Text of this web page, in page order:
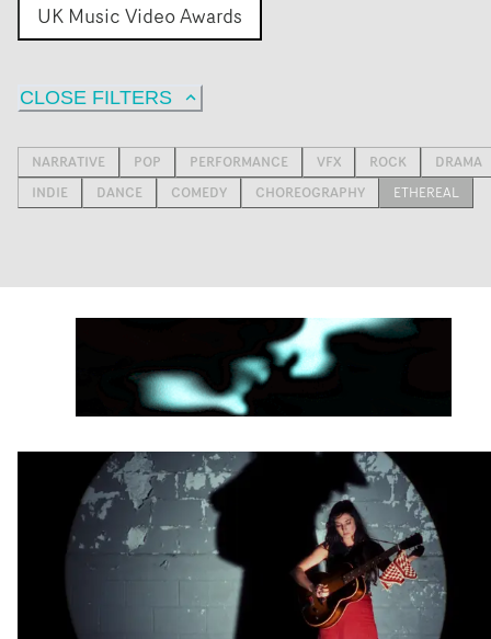
UK Music Video Awards
CLOSE FILTERS
NARRATIVE POP PERFORMANCE VFX ROCK
DRAMA
INDIE
DANCE COMEDY CHOREOGRAPHY ETHEREAL